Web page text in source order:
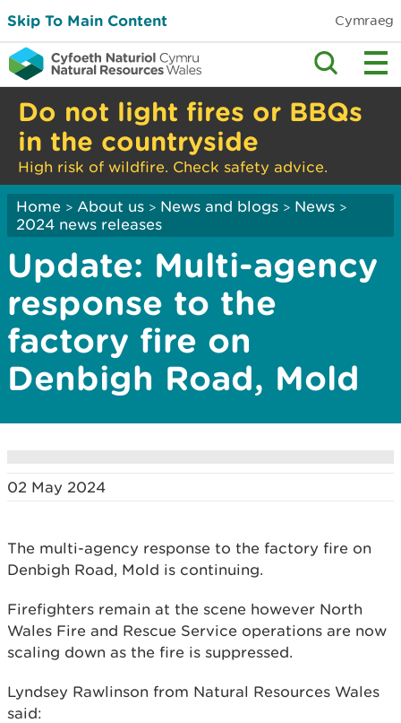
Skip To Main Content Cymraeg
Do not light fires or BBQs
in the countryside
High risk of wildfire. Check safety advice.
Home > About us > News and blogs > News >
2024 news releases
Update: Multi-agency
response to the
factory fire on
Denbigh Road, Mold
02 May 2024
The multi-agency response to the factory fire on
Denbigh Road, Mold is continuing.
Firefighters remain at the scene however North
Wales Fire and Rescue Service operations are now
scaling down as the fire is suppressed.
Lyndsey Rawlinson from Natural Resources Wales
said: